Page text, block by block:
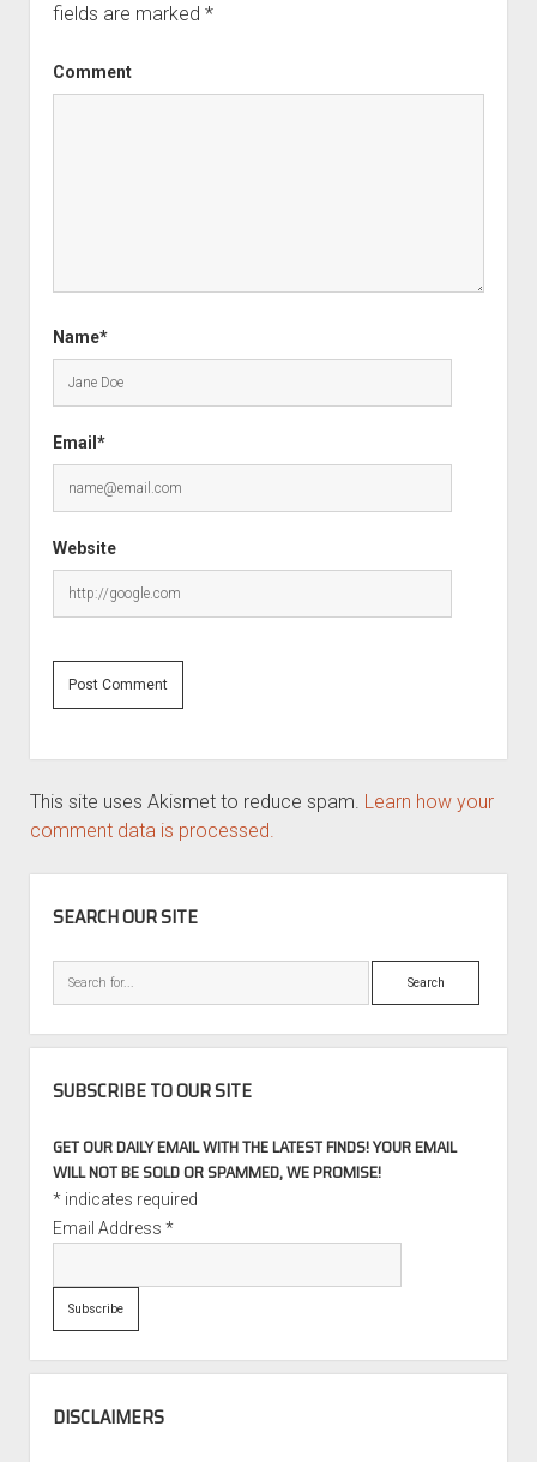
fields are marked *
Comment
Name*
Email*
Website
This site uses Akismet to reduce spam. Learn how your
comment data is processed.
SEARCH OUR SITE
Search
SUBSCRIBE TO OUR SITE
GET OUR DAILY EMAIL WITH THE LATEST FINDS! YOUR EMAIL
WILL NOT BE SOLD OR SPAMMED, WE PROMISE!
*indicates required
Email Address *
DISCLAIMERS